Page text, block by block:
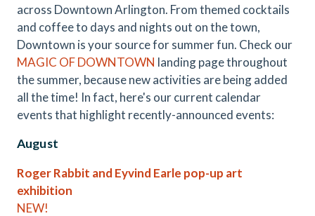
across Downtown Arlington. From themed cocktails
and coffee to days and nights out on the town,
Downtown is your source for summer fun. Check our
MAGIC OF DOWNTOWN landing page throughout
the summer, because new activities are being added
all the time! In fact, here's our current calendar
events that highlight recently-announced events:
August
Roger Rabbit and Eyvind Earle pop-up art
exhibition
NEW!